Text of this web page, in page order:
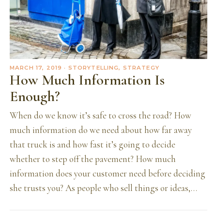
MARCH 17, 2019 · STORYTELLING, STRATEGY
How Much Information Is
Enough?
When do we know it’s safe to cross the road? How
much information do we need about how far away
that truck is and how fast it’s going to decide
whether to step off the pavement? How much
information does your customer need before deciding
she trusts you? As people who sell things or ideas,…